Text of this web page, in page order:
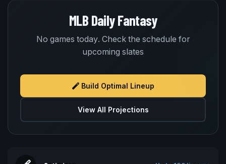
MLB Daily Fantasy
No games today. Check the schedule for
upcoming slates
Build Optimal Lineup
View All Projections